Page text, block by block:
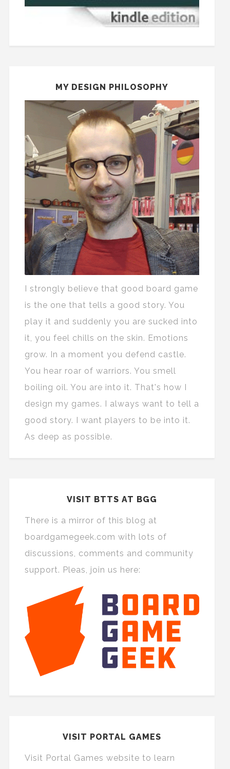
MY DESIGN PHILOSOPHY
I strongly believe that good board game
is the one that tells a good story. You
play it and suddenly you are sucked into
it, you feel chills on the skin. Emotions
grow. In a moment you defend castle.
You hear roar of warriors. You smell
boiling oil. You are into it. That's how I
design my games. I always want to tell a
good story. I want players to be into it.
As deep as possible.
VISIT BTTS AT BGG
There is a mirror of this blog at
boardgamegeek.com with lots of
discussions, comments and community
support. Pleas, join us here:
VISIT PORTAL GAMES
Visit Portal Games website to learn